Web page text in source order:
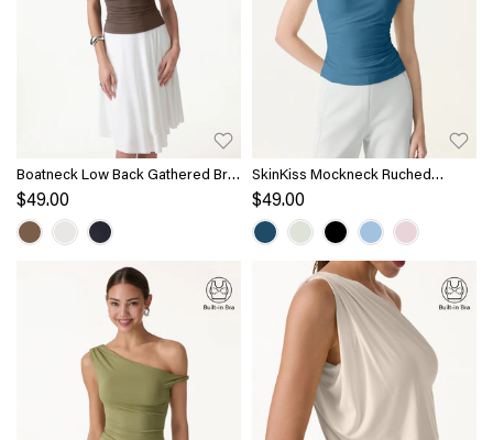
Boatneck Low Back Gathered Bra
Top
$49.00
SkinKiss Mockneck Ruched
Cropped Bra Top
$49.00